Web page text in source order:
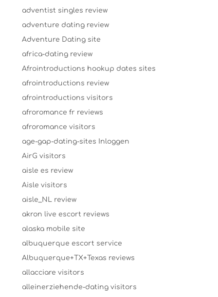
adventist singles review
adventure dating review
Adventure Dating site
africa-dating review
Afrointroductions hookup dates sites
afrointroductions review
afrointroductions visitors
afroromance fr reviews
afroromance visitors
age-gap-dating-sites Inloggen
AirG visitors
aisle es review
Aisle visitors
aisle_NL review
akron live escort reviews
alaska mobile site
albuquerque escort service
Albuquerque+TX+Texas reviews
allacciare visitors
alleinerziehende-dating visitors